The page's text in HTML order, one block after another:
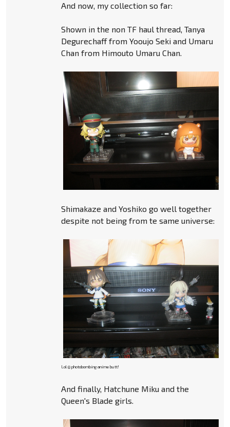
And now, my collection so far:
Shown in the non TF haul thread, Tanya
Degurechaff from Yooujo Seki and Umaru
Chan from Himouto Umaru Chan.
Shimakaze and Yoshiko go well together
despite not being from te same universe:
Lol @ photobombing anime butt!
And finally, Hatchune Miku and the
Queen's Blade girls.